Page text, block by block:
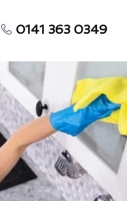
0141 363 0349